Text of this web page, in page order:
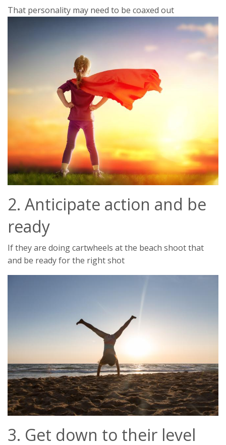
That personality may need to be coaxed out
2. Anticipate action and be
ready
If they are doing cartwheels at the beach shoot that
and be ready for the right shot
3. Get down to their level